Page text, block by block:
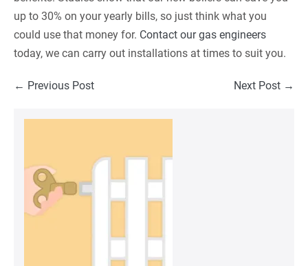
up to 30% on your yearly bills, so just think what you
could use that money for. Contact our gas engineers
today, we can carry out installations at times to suit you.
Post
← Previous Post Next Post →